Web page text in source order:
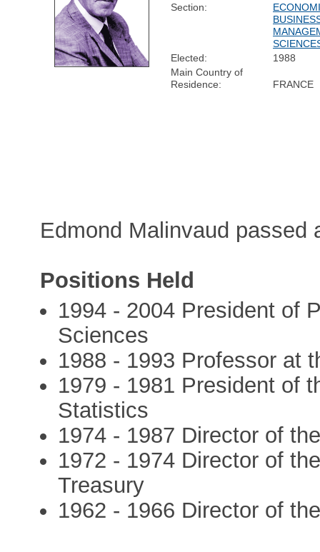
Section:
Elected:
1988
Main Country of
Residence:
FRANCE
Edmond Malinvaud passed
Positions Held
1994 - 2004 President of
Sciences
1988 - 1993 Professor at
1979 - 1981 President of
Statistics
1974 - 1987 Director of
1972 - 1974 Director of
Treasury
1962 - 1966 Director of